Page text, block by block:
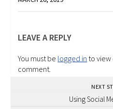
LEAVE A REPLY
You must be logged in to view
comment.
NEXT
Using Social